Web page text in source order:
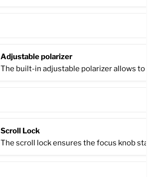
Adjustable polarizer
The built-in adjustable polarizer allows to
Scroll Lock
The scroll lock ensures the focus knob